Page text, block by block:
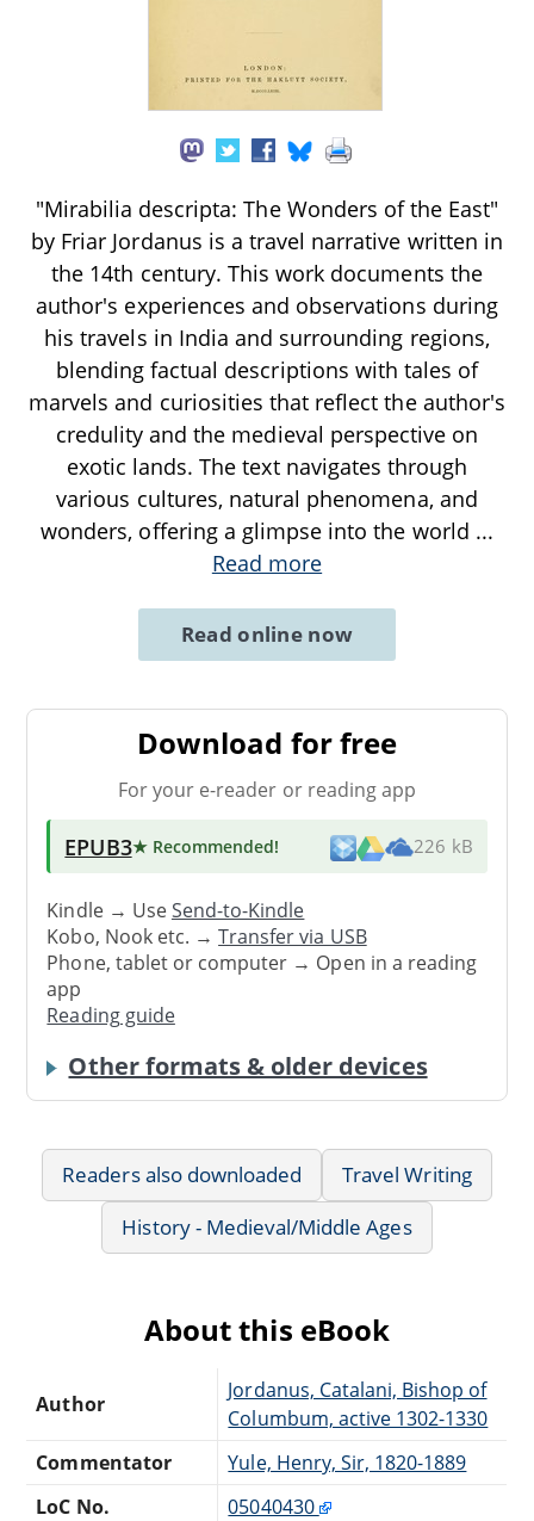
"Mirabilia descripta: The Wonders of the East"
by Friar Jordanus is a travel narrative written in
the 14th century. This work documents the
author's experiences and observations during
his travels in India and surrounding regions,
blending factual descriptions with tales of
marvels and curiosities that reflect the author's
credulity and the medieval perspective on
exotic lands. The text navigates through
various cultures, natural phenomena, and
wonders, offering a glimpse into the world ...
Read more
Read online now
Download for free
For your e-reader or reading app
EPUB3★ Recommended! 226 kB
Kindle → UseSend-to-Kindle
Kobo, Nook etc. →Transfer via USB
Phone, tablet or computer → Open in a reading
app
Reading guide
Other formats & older devices
Readers also downloaded
Travel Writing
History - Medieval/Middle Ages
About this eBook
Author
Jordanus, Catalani, Bishop of
Columbum, active 1302-1330
Commentator
Yule, Henry, Sir, 1820-1889
LoC No.
05040430